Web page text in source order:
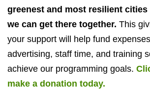
greenest and most resilient cities
we can get there together. This
your support will help fund
advertising, staff time, and training
achieve our programming goals.
make a donation today.